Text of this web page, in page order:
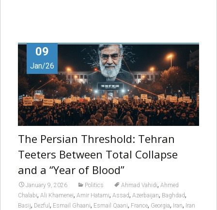
09
Jan/26
The Persian Threshold: Tehran
Teeters Between Total Collapse
and a “Year of Blood”
January 9, 2026 Politics Ahmad Vahidi, Ahmed
Chalabi, Ali Khamenei, Amir Hatami, Assad, Azerbaijan, Baghdad,
Basij, Dezful , Esmail Ghaani, Esmail Qaani, France, Georgia, Iran, Iran